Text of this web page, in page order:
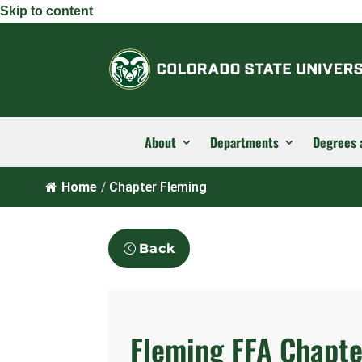
Skip to content
About Departments Degrees
Home / Chapter Fleming
Back
Fleming FFA